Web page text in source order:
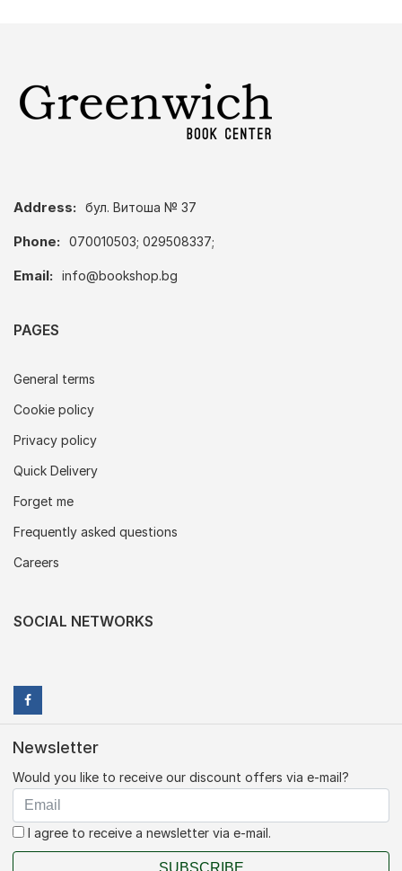
Address: бул. Витоша № 37
Phone: 070010503; 029508337;
Email: info@bookshop.bg
PAGES
General terms
Cookie policy
Privacy policy
Quick Delivery
Forget me
Frequently asked questions
Careers
SOCIAL NETWORKS
Newsletter
Would you like to receive our discount offers via e-mail?
I agree to receive a newsletter via e-mail.
SUBSCRIBE